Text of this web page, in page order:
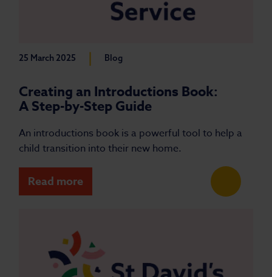
25 March 2025 | Blog
Creating an Introductions Book:
A Step-by-Step Guide
An introductions book is a powerful tool to help a
child transition into their new home.
Read more